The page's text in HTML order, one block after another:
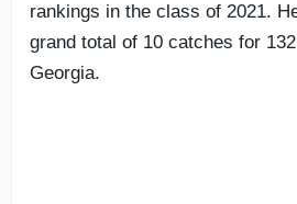
rankings in the class of 2021.
grand total of 10 catches for
Georgia.